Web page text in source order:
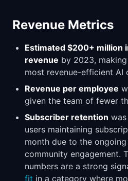
Revenue Metrics
Estimated $200+ million
revenue by 2023,
most revenue-efficient AI
Revenue per employee
given the team of fewer
Subscriber retention
users maintaining
month due to the
community engagement.
numbers are a strong
fit in a category where